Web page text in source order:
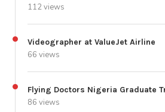
112 views
Videographer at ValueJet Airline
66 views
Flying Doctors Nigeria Graduate
86 views